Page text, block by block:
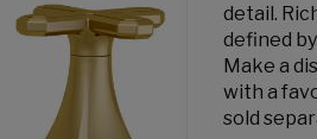
detail.
defined
Make a
with a
sold